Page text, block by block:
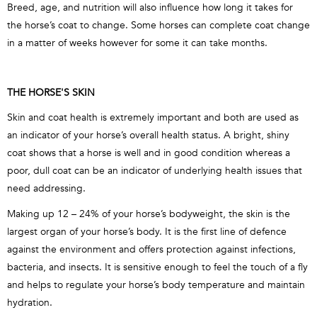
Breed, age, and nutrition will also influence how long it takes for
the horse’s coat to change. Some horses can complete coat change
in a matter of weeks however for some it can take months.
THE HORSE'S SKIN
Skin and coat health is extremely important and both are used as
an indicator of your horse’s overall health status. A bright, shiny
coat shows that a horse is well and in good condition whereas a
poor, dull coat can be an indicator of underlying health issues that
need addressing.
Making up 12 – 24% of your horse’s bodyweight, the skin is the
largest organ of your horse’s body. It is the first line of defence
against the environment and offers protection against infections,
bacteria, and insects. It is sensitive enough to feel the touch of a fly
and helps to regulate your horse’s body temperature and maintain
hydration.